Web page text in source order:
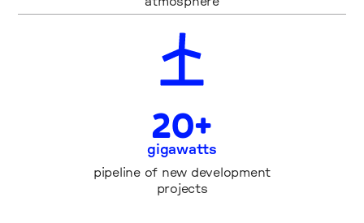
20+
gigawatts
pipeline of new development
projects